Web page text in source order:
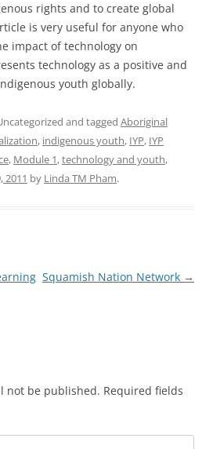
rights and to create global
is very useful for anyone who
impact of technology on
technology as a positive and
youth globally.
and tagged Aboriginal
, indigenous youth, IYP, IYP
, Module 1,technology and youth,
2011 by Linda TM Pham.
Squamish Nation Network →
not be published. Required fields